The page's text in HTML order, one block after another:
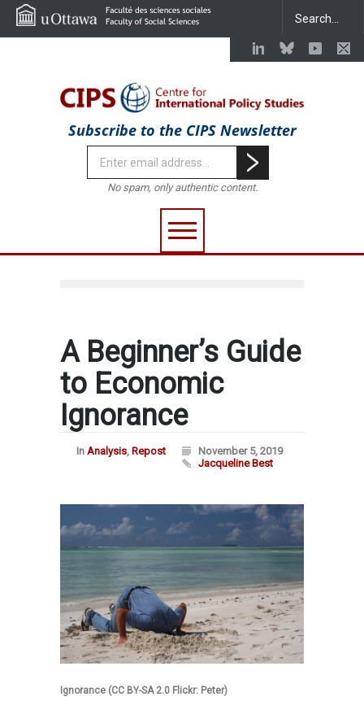
Subscribe to the CIPS Newsletter
No spam, only authentic content.
A Beginner’s Guide
to Economic
Ignorance
In Analysis, Repost
November 5, 2019
Jacqueline Best
Ignorance (CC BY-SA 2.0 Flickr: Peter)